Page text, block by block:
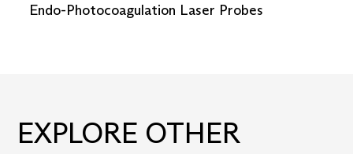
Endo-Photocoagulation Laser Probes
EXPLORE OTHER